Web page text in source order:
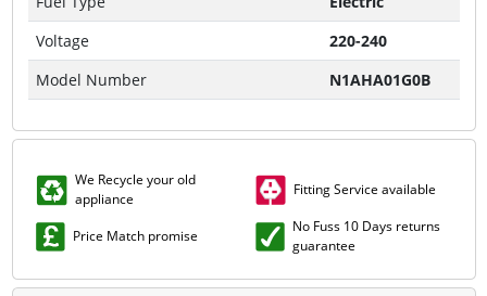
Voltage
220-240
Model Number
N1AHA01G0B
We Recycle your old
appliance
Fitting Service available
Price Match promise
No Fuss 10 Days returns
guarantee